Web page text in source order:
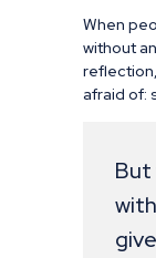
When
without
afraid of:
But